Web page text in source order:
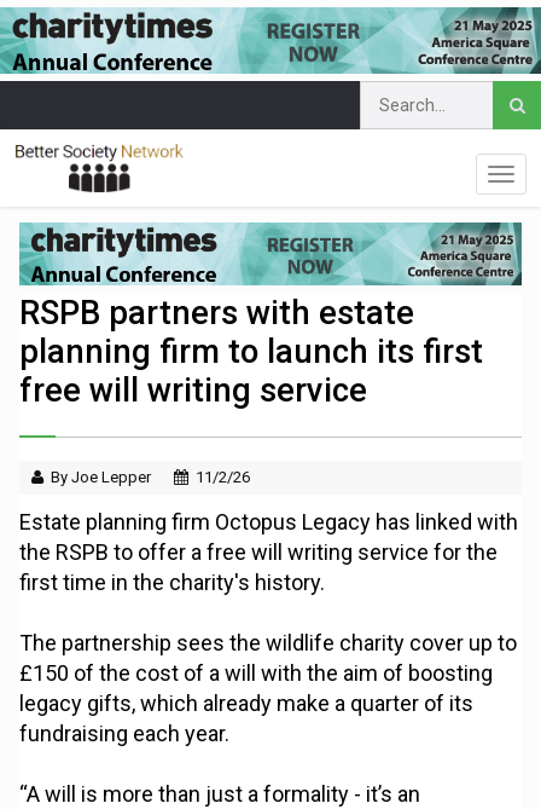
RSPB partners with estate
planning firm to launch its first
free will writing service
By Joe Lepper 11/2/26
Estate planning firm Octopus Legacy has linked with
the RSPB to offer a free will writing service for the
first time in the charity's history.
The partnership sees the wildlife charity cover up to
£150 of the cost of a will with the aim of boosting
legacy gifts, which already make a quarter of its
fundraising each year.
“A will is more than just a formality - it’s an